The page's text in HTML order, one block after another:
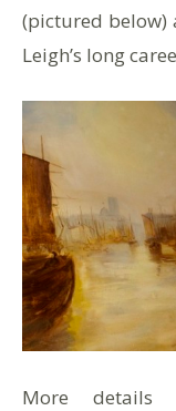
(pictured below)
Leigh’s long
More details